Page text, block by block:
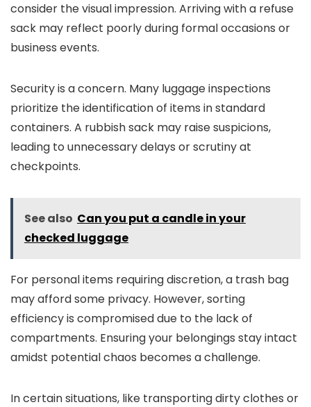
consider the visual impression. Arriving with a refuse
sack may reflect poorly during formal occasions or
business events.
Security is a concern. Many luggage inspections
prioritize the identification of items in standard
containers. A rubbish sack may raise suspicions,
leading to unnecessary delays or scrutiny at
checkpoints.
See also Can you put a candle in your
checked luggage
For personal items requiring discretion, a trash bag
may afford some privacy. However, sorting
efficiency is compromised due to the lack of
compartments. Ensuring your belongings stay intact
amidst potential chaos becomes a challenge.
In certain situations, like transporting dirty clothes or